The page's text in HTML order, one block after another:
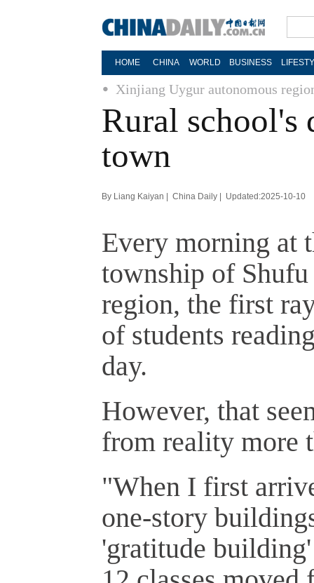
HOME CHINA WORLD BUSINESS
Xinjiang Uygur autonomous
Rural school's
town
By Liang Kaiyan | China Daily | Updated:2025-10-10
Every morning at
township of
region, the first
of students
day.
However, that
from reality more
"When I first
one-story
'gratitude